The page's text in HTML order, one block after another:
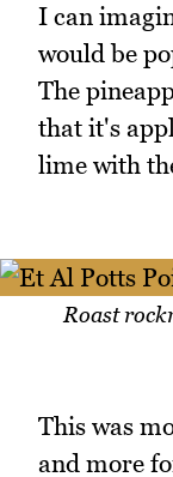
I can
would be
The
that it's
lime with
Roast
This was
and more